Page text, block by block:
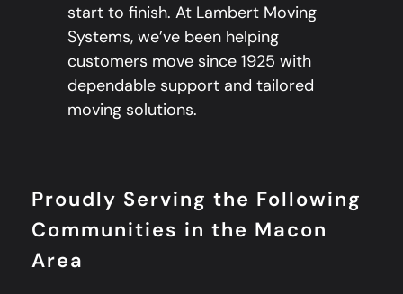
start to finish. At Lambert Moving
Systems, we’ve been helping
customers move since 1925 with
dependable support and tailored
moving solutions.
Proudly Serving the Following
Communities in the Macon
Area